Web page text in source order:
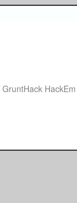
GruntHack HackEm